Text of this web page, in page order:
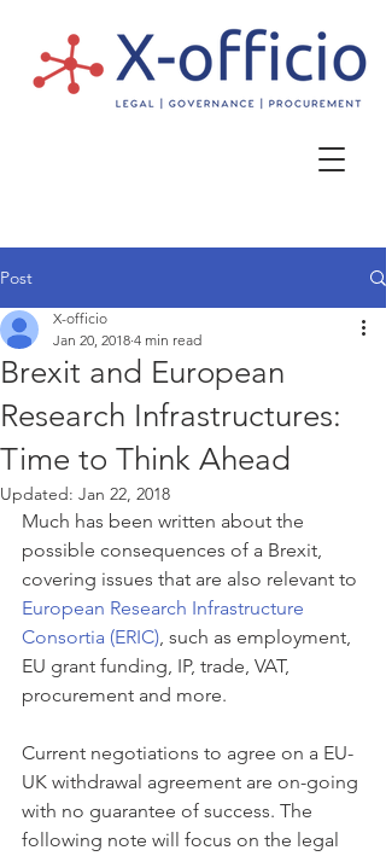
Post
Brexit and European
Research Infrastructures:
Time to Think Ahead
X-officio
Jan 20, 2018 4 min read
Updated: Jan 22, 2018
Much has been written about the
possible consequences of a Brexit,
covering issues that are also relevant to
European Research Infrastructure
Consortia (ERIC), such as employment,
EU grant funding, IP, trade, VAT,
procurement and more.
Current negotiations to agree on a EU-
UK withdrawal agreement are on-going
with no guarantee of success. The
following note will focus on the legal